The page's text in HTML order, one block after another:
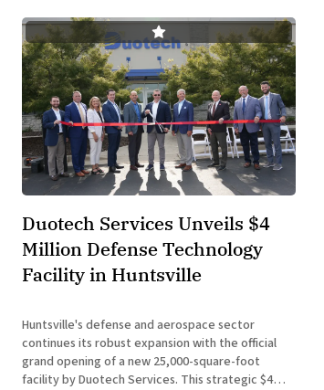
Duotech Services Unveils $4
Million Defense Technology
Facility in Huntsville
Huntsville's defense and aerospace sector
continues its robust expansion with the official
grand opening of a new 25,000-square-foot
facility by Duotech Services. This strategic $4